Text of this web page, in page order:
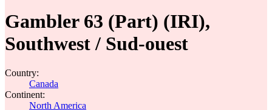
Gambler 63 (Part) (IRI),
Southwest / Sud-ouest
Country:
Canada
Continent:
North America